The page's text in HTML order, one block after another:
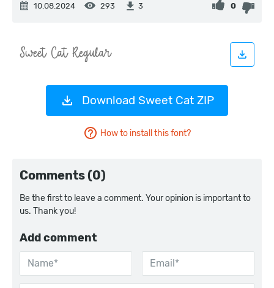
10.08.2024 293 3 0
Download Sweet Cat ZIP
How to install this font?
Comments (0)
Be the first to leave a comment. Your opinion is important to
us. Thank you!
Add comment